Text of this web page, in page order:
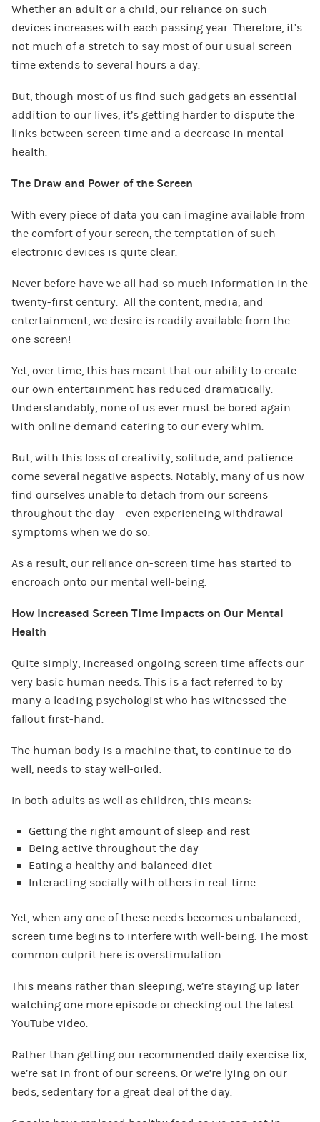
Whether an adult or a child, our reliance on such
devices increases with each passing year. Therefore, it’s
not much of a stretch to say most of our usual screen
time extends to several hours a day.
But, though most of us find such gadgets an essential
addition to our lives, it’s getting harder to dispute the
links between screen time and a decrease in mental
health.
The Draw and Power of the Screen
With every piece of data you can imagine available from
the comfort of your screen, the temptation of such
electronic devices is quite clear.
Never before have we all had so much information in the
twenty-first century. All the content, media, and
entertainment, we desire is readily available from the
one screen!
Yet, over time, this has meant that our ability to create
our own entertainment has reduced dramatically.
Understandably, none of us ever must be bored again
with online demand catering to our every whim.
But, with this loss of creativity, solitude, and patience
come several negative aspects. Notably, many of us now
find ourselves unable to detach from our screens
throughout the day – even experiencing withdrawal
symptoms when we do so.
As a result, our reliance on-screen time has started to
encroach onto our mental well-being.
How Increased Screen Time Impacts on Our Mental
Health
Quite simply, increased ongoing screen time affects our
very basic human needs. This is a fact referred to by
many a leading psychologist who has witnessed the
fallout first-hand.
The human body is a machine that, to continue to do
well, needs to stay well-oiled.
In both adults as well as children, this means:
Getting the right amount of sleep and rest
Being active throughout the day
Eating a healthy and balanced diet
Interacting socially with others in real-time
Yet, when any one of these needs becomes unbalanced,
screen time begins to interfere with well-being. The most
common culprit here is overstimulation.
This means rather than sleeping, we’re staying up later
watching one more episode or checking out the latest
YouTube video.
Rather than getting our recommended daily exercise fix,
we’re sat in front of our screens. Or we’re lying on our
beds, sedentary for a great deal of the day.